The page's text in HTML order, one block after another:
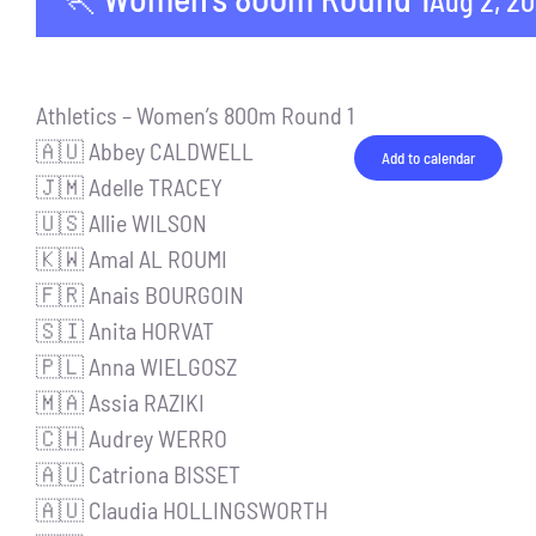
Athletics – Women’s 800m Round 1
🇦🇺 Abbey CALDWELL
🇯🇲 Adelle TRACEY
🇺🇸 Allie WILSON
🇰🇼 Amal AL ROUMI
🇫🇷 Anais BOURGOIN
🇸🇮 Anita HORVAT
🇵🇱 Anna WIELGOSZ
🇲🇦 Assia RAZIKI
🇨🇭 Audrey WERRO
🇦🇺 Catriona BISSET
🇦🇺 Claudia HOLLINGSWORTH
Add to calendar